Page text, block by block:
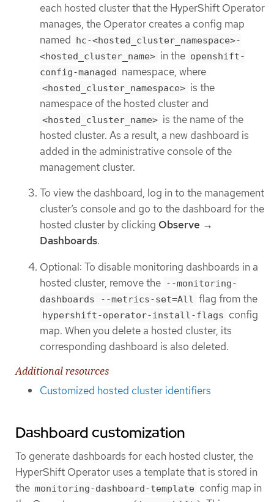
each hosted cluster that the HyperShift Operator
manages, the Operator creates a config map
named hc-<hosted_cluster_namespace>-
<hosted_cluster_name> in the openshift-
config-managed namespace, where
<hosted_cluster_namespace> is the
namespace of the hosted cluster and
<hosted_cluster_name> is the name of the
hosted cluster. As a result, a new dashboard is
added in the administrative console of the
management cluster.
To view the dashboard, log in to the management
cluster’s console and go to the dashboard for the
hosted cluster by clicking Observe →
Dashboards.
Optional: To disable monitoring dashboards in a
hosted cluster, remove the --monitoring-
dashboards --metrics-set=All flag from the
hypershift-operator-install-flags config
map. When you delete a hosted cluster, its
corresponding dashboard is also deleted.
Additional resources
Customized hosted cluster identifiers
Dashboard customization
To generate dashboards for each hosted cluster, the
HyperShift Operator uses a template that is stored in
the monitoring-dashboard-template config map in